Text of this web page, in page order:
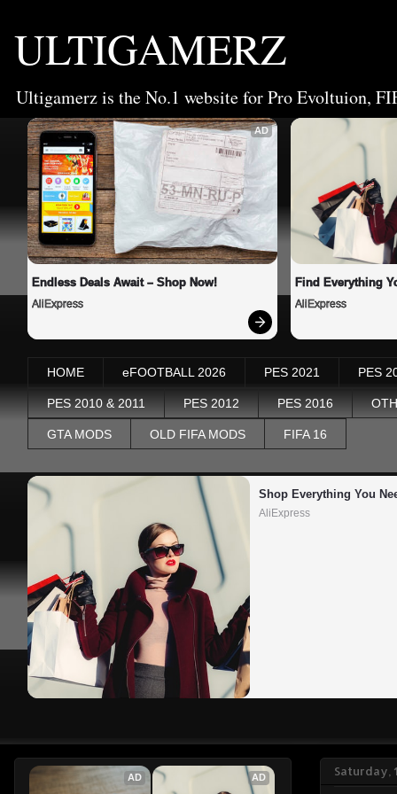
ULTIGAMERZ
Ultigamerz is the No.1 website for Pro Evoltuion,
AD
Endless Deals Await – Shop Now!
AliExpress
Find Everything
AliExpress
HOME eFOOTBALL 2026 PES 2021 PES
PES 2010 & 2011 PES 2012 PES 2016
GTA MODS OLD FIFA MODS FIFA 16
Shop Everything You
AliExpress
Saturday,
AD AD